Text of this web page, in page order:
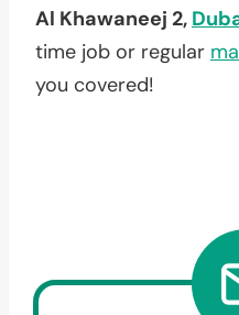
Al Khawaneej 2,
time job or regular
you covered!